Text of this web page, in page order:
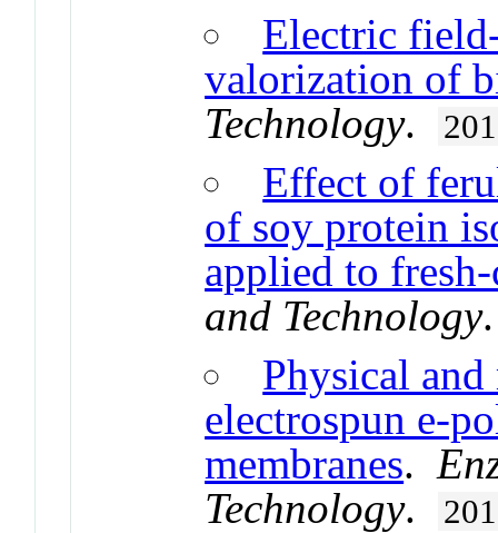
Electric
valorization of
Technology.
Effect of
of soy protein
applied to
and Technology
Physical
electrospun e-
membranes.
Technology.